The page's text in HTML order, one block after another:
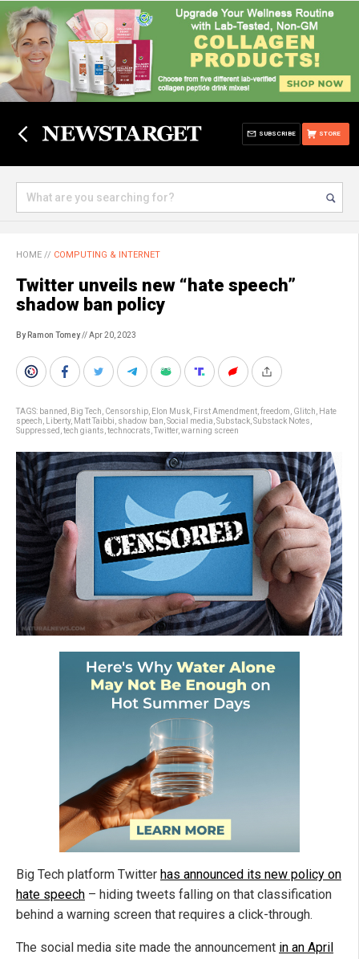
STORE
SUBSCRIBE
HOME // COMPUTING & INTERNET
Twitter unveils new “hate speech”
shadow ban policy
By Ramon Tomey// Apr 20, 2023
TAGS: banned Big Tech Censorship Elon Musk First Amendment freedom Glitch
Hate
speech
Liberty, Matt Taibbi shadow ban Social media Substack Substack Notes
Suppressed tech giants technocrats Twitter, warning screen
Big Tech platform Twitter has announced its new policy on
hate speech – hiding tweets falling on that classification
behind a warning screen that requires a click-through.
The social media site made the announcement in an April